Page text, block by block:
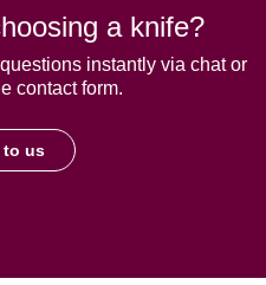
a knife?
instantly via chat or
contact form.
to us